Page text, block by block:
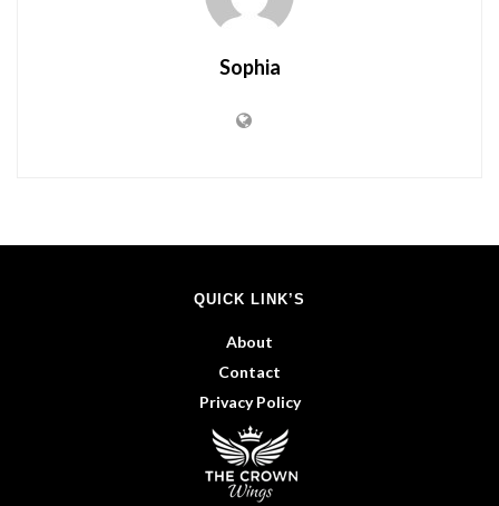
Sophia
QUICK LINK’S
About
Contact
Privacy Policy